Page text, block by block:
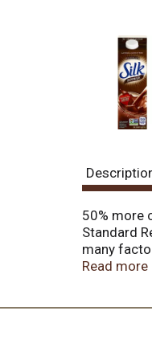
50% more
Standard
many
means.
Read more